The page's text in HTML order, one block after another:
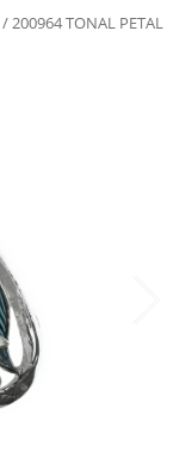
/ 200964 TONAL PETAL